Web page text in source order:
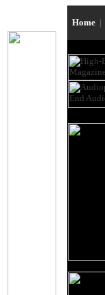
Home |